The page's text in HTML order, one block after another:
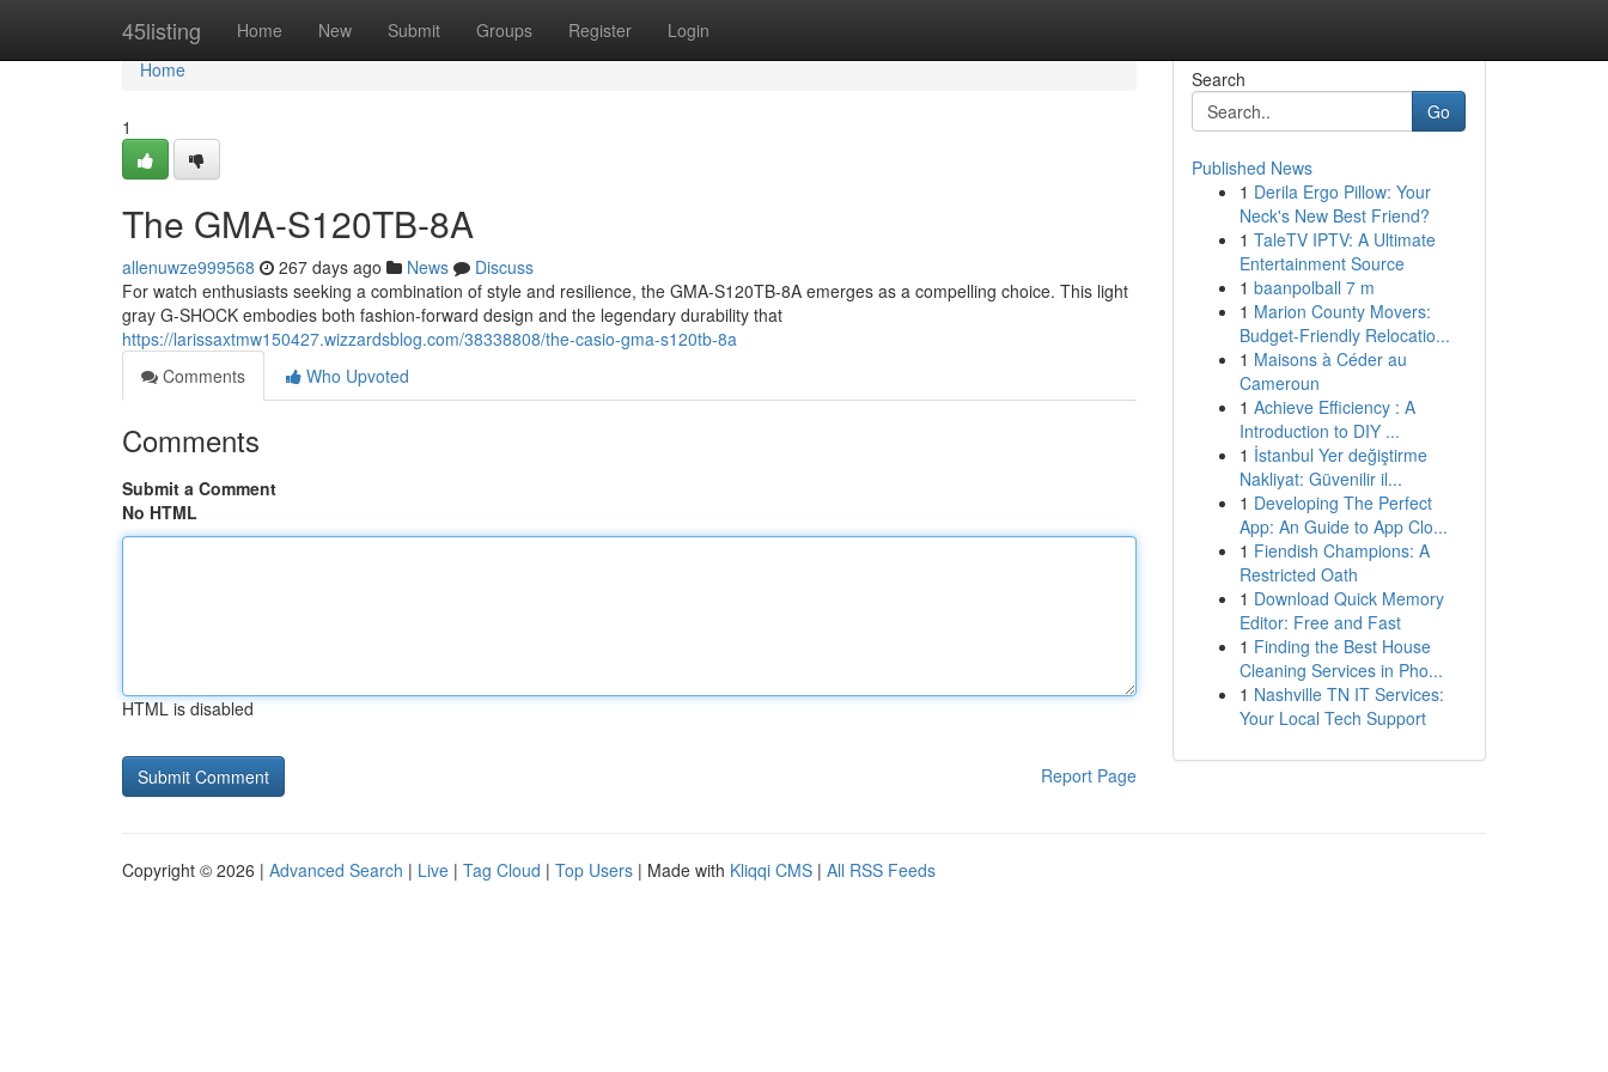
45listing Home New Submit Groups Register Login
Home
Home
1
The GMA-S120TB-8A
allenuwze999568 267 days ago News
Discuss
For watch enthusiasts seeking a combination of style and resilience, the GMA-S120TB-8A emerges as a compelling choice. This light
gray G-SHOCK embodies both fashion-forward design and the legendary durability that
https://larissaxtmw150427.wizzardsblog.com/38338808/the-casio-gma-s120tb-8a
Comments
Who Upvoted
Comments
Submit a Comment
No HTML
HTML is disabled
Report Page
Search
Go
Published News
1 Derila Ergo Pillow: Your
Neck's New Best Friend?
1 TaleTV IPTV: A Ultimate
Entertainment Source
1 baanpolball 7 m
1 Marion County Movers:
Budget-Friendly Relocatio...
1 Maisons à Céder au
Cameroun
1 Achieve Efficiency : A
Introduction to DIY ...
1 İstanbul Yer değiştirme
Nakliyat: Güvenilir il...
1 Developing The Perfect
App: An Guide to App Clo...
1 Fiendish Champions: A
Restricted Oath
1 Download Quick Memory
Editor: Free and Fast
1 Finding the Best House
Cleaning Services in Pho...
1 Nashville TN IT Services:
Your Local Tech Support
Copyright © 2026 | Advanced Search | Live | Tag Cloud | Top Users | Made with Kliqqi CMS | All RSS Feeds